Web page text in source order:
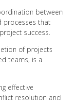
between
processes that
success.
of projects
teams, is a
effective
resolution and